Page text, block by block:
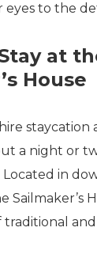
to the
at
House
staycation
a night or
in
Sailmaker’s
traditional